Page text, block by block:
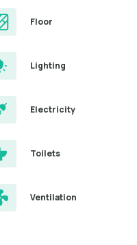
Floor
Lighting
Electricity
Toilets
Ventilation